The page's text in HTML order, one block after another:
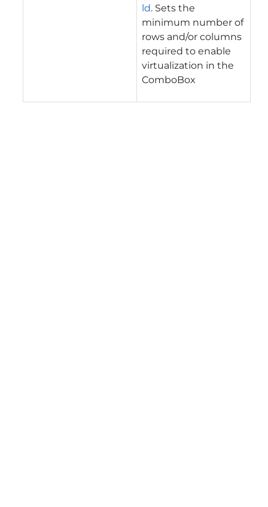
ld. Sets the
minimum number of
rows and/or columns
required to enable
virtualization in the
ComboBox